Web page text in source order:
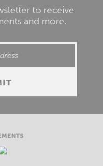
to receive
and more.